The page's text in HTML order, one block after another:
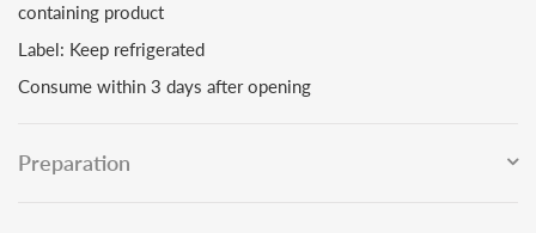
containing product
Label: Keep refrigerated
Consume within 3 days after opening
Preparation